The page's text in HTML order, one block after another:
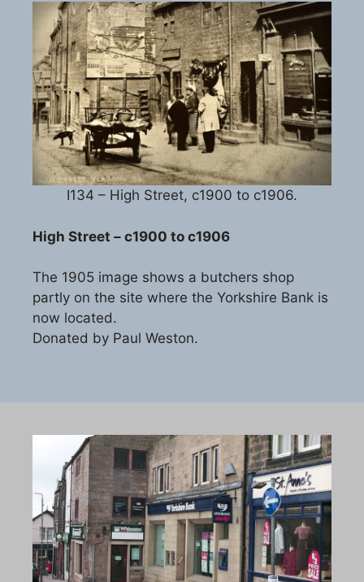
I134 – High Street, c1900 to c1906.
High Street – c1900 to c1906
The 1905 image shows a butchers shop
partly on the site where the Yorkshire Bank is
now located.
Donated by Paul Weston.